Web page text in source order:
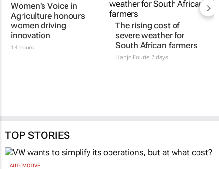
Women's Voice in
Agriculture honours
women driving
innovation
14 hours
The rising cost of
severe weather for
South African farmers
Hanjo Fourie 2 days
TOP STORIES
AUTOMOTIVE